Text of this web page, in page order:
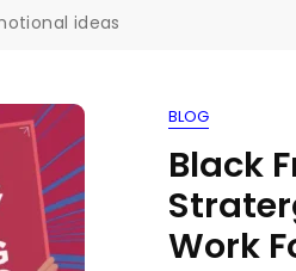
ideas
BLOG
Black
Work